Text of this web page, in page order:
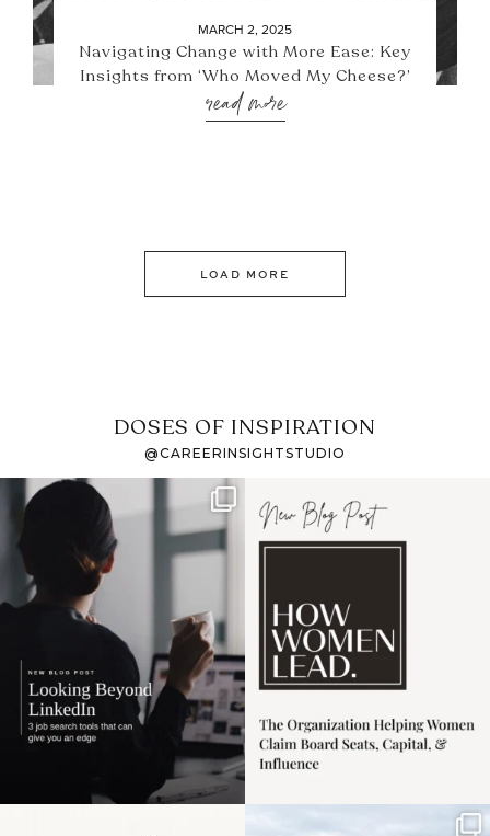
MARCH 2, 2025
Navigating Change with More Ease: Key
Insights from ‘Who Moved My Cheese?’
read more
LOAD MORE
DOSES OF INSPIRATION
@CAREERINSIGHTSTUDIO
If it feels like the job
market has gotten
harder
I recently attended an
intro session for